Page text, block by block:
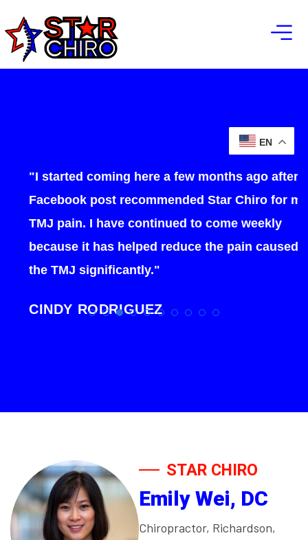
"I started coming here a few months ago after a
Facebook post recommended Star Chiro for my
TMJ pain. I have continued to come weekly
because it has helped reduce the pain caused by
the TMJ significantly."
CINDY RODRIGUEZ
STAR CHIRO
Emily Wei, DC
Chiropractor, Richardson,
EN